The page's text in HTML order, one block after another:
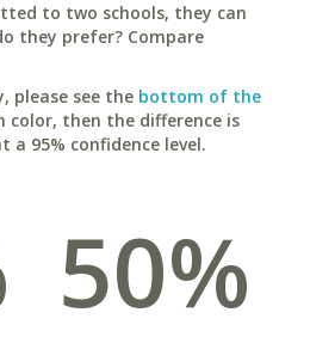
to two schools, they can
they prefer? Compare
please see the bottom of the
color, then the difference is
95% confidence level.
50%